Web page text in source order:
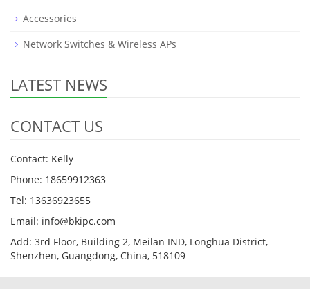
Accessories
Network Switches & Wireless APs
LATEST NEWS
CONTACT US
Contact: Kelly
Phone: 18659912363
Tel: 13636923655
Email: info@bkipc.com
Add: 3rd Floor, Building 2, Meilan IND, Longhua District,
Shenzhen, Guangdong, China, 518109